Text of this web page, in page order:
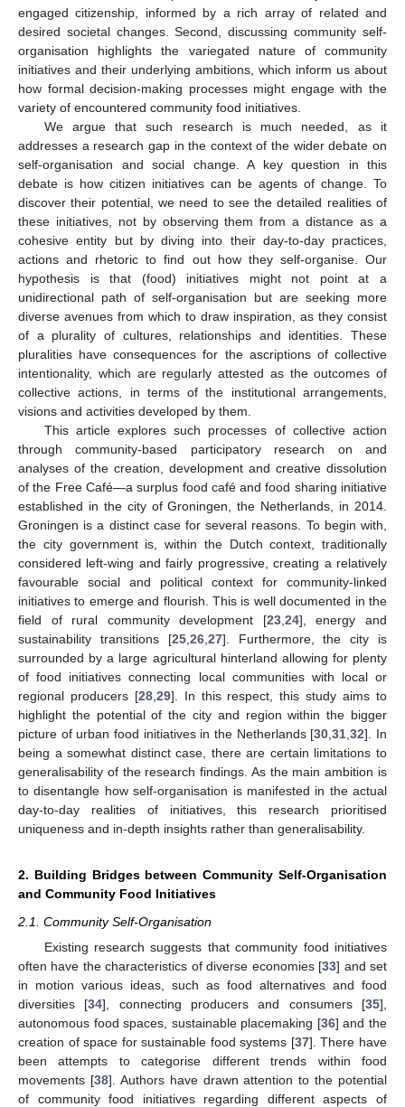
engaged citizenship, informed by a rich array of related and
desired societal changes. Second, discussing community self-
organisation highlights the variegated nature of community
initiatives and their underlying ambitions, which inform us about
how formal decision-making processes might engage with the
variety of encountered community food initiatives.
We argue that such research is much needed, as it
addresses a research gap in the context of the wider debate on
self-organisation and social change. A key question in this
debate is how citizen initiatives can be agents of change. To
discover their potential, we need to see the detailed realities of
these initiatives, not by observing them from a distance as a
cohesive entity but by diving into their day-to-day practices,
actions and rhetoric to find out how they self-organise. Our
hypothesis is that (food) initiatives might not point at a
unidirectional path of self-organisation but are seeking more
diverse avenues from which to draw inspiration, as they consist
of a plurality of cultures, relationships and identities. These
pluralities have consequences for the ascriptions of collective
intentionality, which are regularly attested as the outcomes of
collective actions, in terms of the institutional arrangements,
visions and activities developed by them.
This article explores such processes of collective action
through community-based participatory research on and
analyses of the creation, development and creative dissolution
of the Free Café—a surplus food café and food sharing initiative
established in the city of Groningen, the Netherlands, in 2014.
Groningen is a distinct case for several reasons. To begin with,
the city government is, within the Dutch context, traditionally
considered left-wing and fairly progressive, creating a relatively
favourable social and political context for community-linked
initiatives to emerge and flourish. This is well documented in the
field of rural community development [23, 24], energy and
sustainability transitions [25, 26, 27]. Furthermore, the city is
surrounded by a large agricultural hinterland allowing for plenty
of food initiatives connecting local communities with local or
regional producers [28, 29]. In this respect, this study aims to
highlight the potential of the city and region within the bigger
picture of urban food initiatives in the Netherlands [30 ,31 ,32]. In
being a somewhat distinct case, there are certain limitations to
generalisability of the research findings. As the main ambition is
to disentangle how self-organisation is manifested in the actual
day-to-day realities of initiatives, this research prioritised
uniqueness and in-depth insights rather than generalisability.
2. Building Bridges between Community Self-Organisation
and Community Food Initiatives
2.1. Community Self-Organisation
Existing research suggests that community food initiatives
often have the characteristics of diverse economies [33] and set
in motion various ideas, such as food alternatives and food
diversities [34], connecting producers and consumers [35],
autonomous food spaces, sustainable placemaking [36] and the
creation of space for sustainable food systems [37]. There have
been attempts to categorise different trends within food
movements [38]. Authors have drawn attention to the potential
of community food initiatives regarding different aspects of